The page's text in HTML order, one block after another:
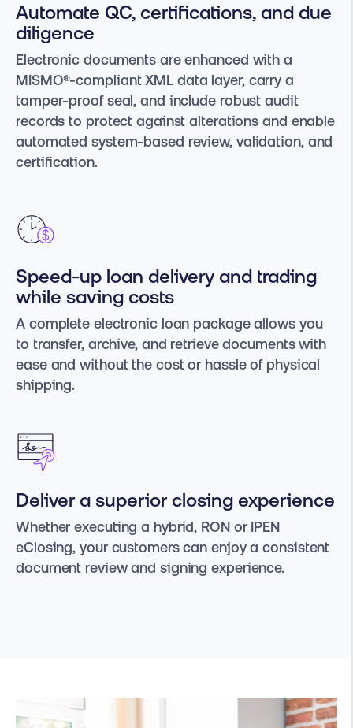
Automate QC, certifications, and due
diligence
Electronic documents are enhanced with a
MISMO®-compliant XML data layer, carry a
tamper-proof seal, and include robust audit
records to protect against alterations and enable
automated system-based review, validation, and
certification.
Speed-up loan delivery and trading
while saving costs
A complete electronic loan package allows you
to transfer, archive, and retrieve documents with
ease and without the cost or hassle of physical
shipping.
Deliver a superior closing experience
Whether executing a hybrid, RON or IPEN
eClosing, your customers can enjoy a consistent
document review and signing experience.